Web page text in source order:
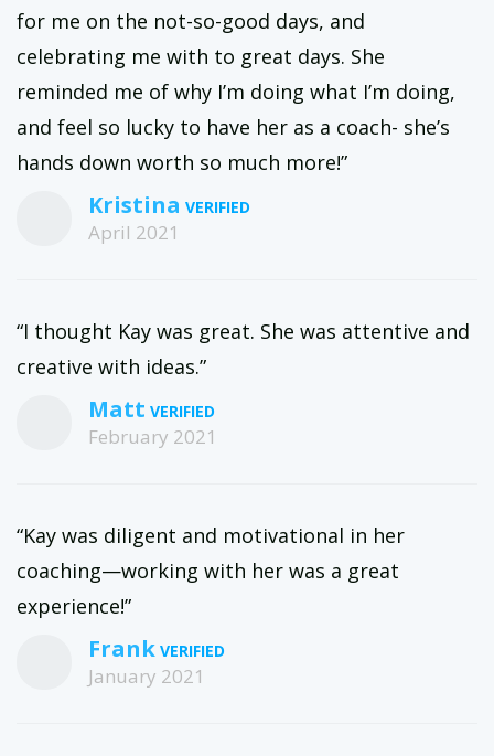
for me on the not-so-good days, and
celebrating me with to great days. She
reminded me of why I’m doing what I’m doing,
and feel so lucky to have her as a coach- she’s
hands down worth so much more!”
Kristina
April 2021
“I thought Kay was great. She was attentive and
creative with ideas.”
Matt
February 2021
“Kay was diligent and motivational in her
coaching—working with her was a great
experience!”
Frank
January 2021